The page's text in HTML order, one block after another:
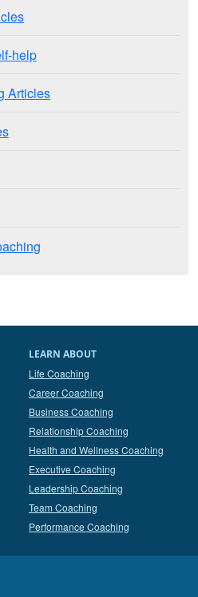
help
Articles
LEARN ABOUT
Life Coaching
Career Coaching
Business Coaching
Relationship Coaching
Health and Wellness Coaching
Executive Coaching
Leadership Coaching
Team Coaching
Performance Coaching